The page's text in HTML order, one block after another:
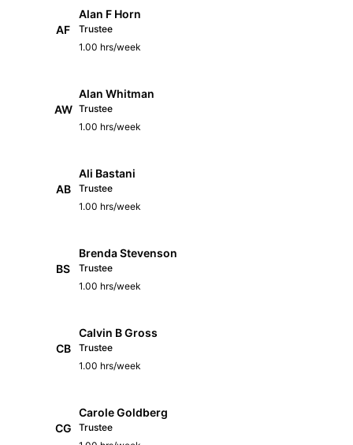
AF
Alan F Horn
Trustee
1.00 hrs/week
AW
Alan Whitman
Trustee
1.00 hrs/week
AB
Ali Bastani
Trustee
1.00 hrs/week
BS
Brenda Stevenson
Trustee
1.00 hrs/week
CB
Calvin B Gross
Trustee
1.00 hrs/week
CG
Carole Goldberg
Trustee